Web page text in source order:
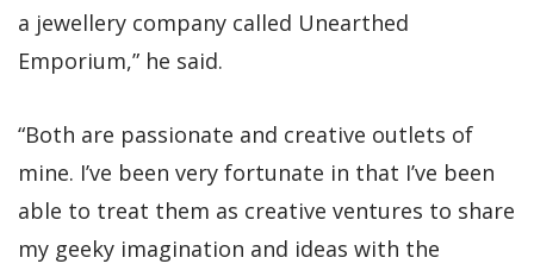
a jewellery company called Unearthed
Emporium,” he said.
“Both are passionate and creative outlets of
mine. I’ve been very fortunate in that I’ve been
able to treat them as creative ventures to share
my geeky imagination and ideas with the